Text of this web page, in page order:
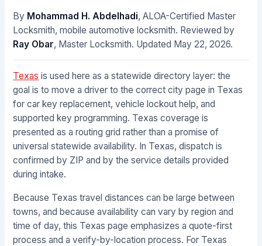
By Mohammad H. Abdelhadi, ALOA-Certified Master
Locksmith, mobile automotive locksmith. Reviewed by
Ray Obar, Master Locksmith. Updated May 22, 2026.
Texas is used here as a statewide directory layer: the
goal is to move a driver to the correct city page in Texas
for car key replacement, vehicle lockout help, and
supported key programming. Texas coverage is
presented as a routing grid rather than a promise of
universal statewide availability. In Texas, dispatch is
confirmed by ZIP and by the service details provided
during intake.
Because Texas travel distances can be large between
towns, and because availability can vary by region and
time of day, this Texas page emphasizes a quote-first
process and a verify-by-location process. For Texas